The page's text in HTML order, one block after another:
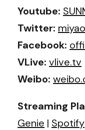
Youtube:
Twitter:
Facebook:
VLive: vlive.tv
Weibo:
Streaming
Genie | Spotify